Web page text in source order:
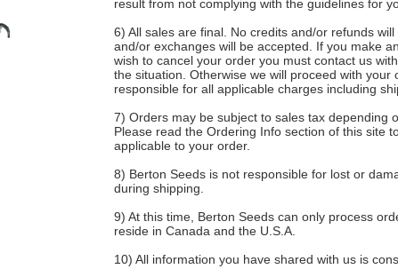
result from not complying with the guidelines for
6) All sales are final. No credits and/or refunds
and/or exchanges will be accepted. If you make
wish to cancel your order you must contact us
the situation. Otherwise we will proceed with your
responsible for all applicable charges including
7) Orders may be subject to sales tax depending
Please read the Ordering Info section of this site
applicable to your order.
8) Berton Seeds is not responsible for lost or
during shipping.
9) At this time, Berton Seeds can only process
reside in Canada and the U.S.A.
10) All information you have shared with us is